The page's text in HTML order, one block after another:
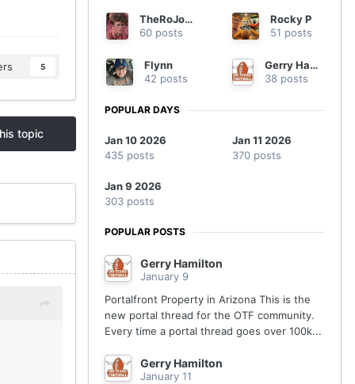
5
topic
TheRoJoShow
60 posts
Rocky P
51 posts
Flynn
42 posts
Gerry Hamilton
38 posts
POPULAR DAYS
Jan 10 2026
435 posts
Jan 11 2026
370 posts
Jan 9 2026
303 posts
POPULAR POSTS
Gerry Hamilton
January 9
Portalfront Property in Arizona This is the
new portal thread for the OTF community.
Every time a portal thread goes over 100k...
Gerry Hamilton
January 11